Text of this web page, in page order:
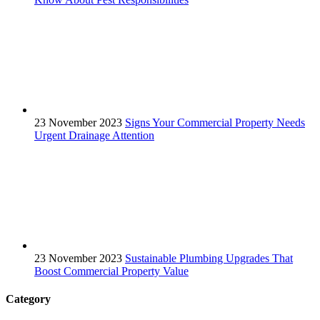
23 November 2023 Signs Your Commercial Property Needs
Urgent Drainage Attention
23 November 2023 Sustainable Plumbing Upgrades That
Boost Commercial Property Value
Category